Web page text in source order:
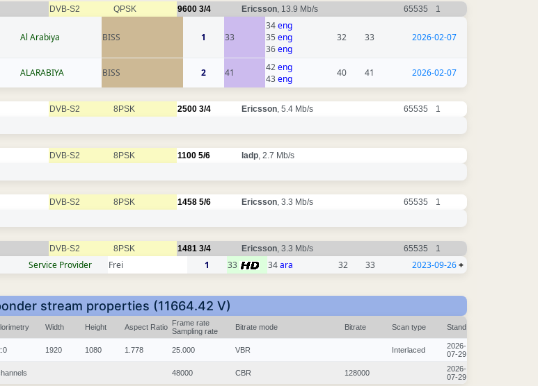
DVB-S2 QPSK 9600 3/4 Ericsson , 13.9 Mb/s 65535 1
Al Arabiya BISS 1 33
34eng
35 eng
36eng
32 33 2026-02-07
ALARABIYA BISS 2 41 42eng
43eng
40 41 2026-02-07
DVB-S2 8PSK 2500 3/4 Ericsson , 5.4 Mb/s 65535 1
DVB-S2 8PSK 1100 5/6 ladp , 2.7 Mb/s
DVB-S2 8PSK 1458 5/6 Ericsson , 3.3 Mb/s 65535 1
DVB-S2 8PSK 1481 3/4 Ericsson , 3.3 Mb/s 65535 1
Service Provider Frei 1 33 34ara 32 33 2023-09-26+
stream properties (11664.42 V)
Width Height Aspect Ratio Frame rate
Sampling rate
Bitrate mode Bitrate Scan type Stand
1920 1080 1.778 25.000 VBR Interlaced
2026-
07-29
48000 CBR 128000
2026-
07-29